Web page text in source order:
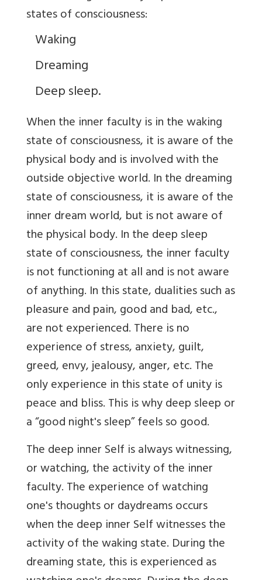
states of consciousness:
Waking
Dreaming
Deep sleep.
When the inner faculty is in the waking
state of consciousness, it is aware of the
physical body and is involved with the
outside objective world. In the dreaming
state of consciousness, it is aware of the
inner dream world, but is not aware of
the physical body. In the deep sleep
state of consciousness, the inner faculty
is not functioning at all and is not aware
of anything. In this state, dualities such as
pleasure and pain, good and bad, etc.,
are not experienced. There is no
experience of stress, anxiety, guilt,
greed, envy, jealousy, anger, etc. The
only experience in this state of unity is
peace and bliss. This is why deep sleep or
a “good night's sleep” feels so good.
The deep inner Self is always witnessing,
or watching, the activity of the inner
faculty. The experience of watching
one's thoughts or daydreams occurs
when the deep inner Self witnesses the
activity of the waking state. During the
dreaming state, this is experienced as